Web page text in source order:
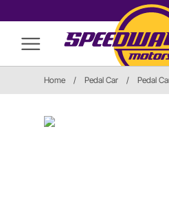
Home / Pedal Car / Pedal